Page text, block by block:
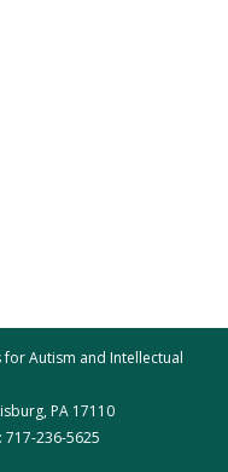
for Autism and Intellectual
PA 17110
717-236-5625